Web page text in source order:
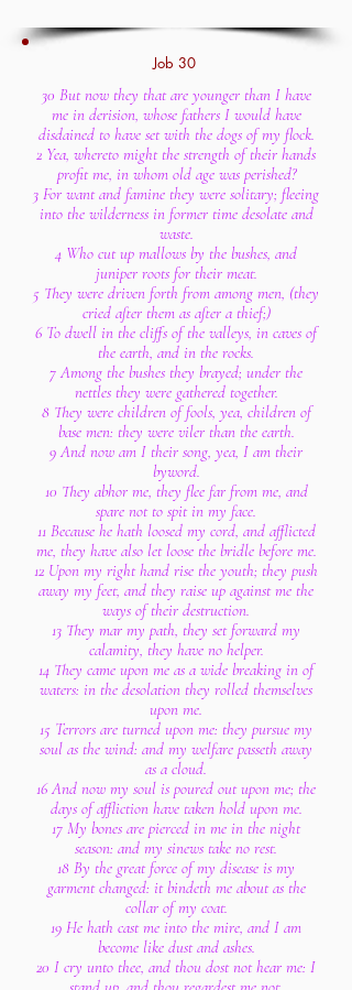
Job 30
30 But now they that are younger than I have
me in derision, whose fathers I would have
disdained to have set with the dogs of my flock.
2 Yea, whereto might the strength of their hands
profit me, in whom old age was perished?
3 For want and famine they were solitary; fleeing
into the wilderness in former time desolate and
waste.
4 Who cut up mallows by the bushes, and
juniper roots for their meat.
5 They were driven forth from among men, (they
cried after them as after a thief;)
6 To dwell in the cliffs of the valleys, in caves of
the earth, and in the rocks.
7 Among the bushes they brayed; under the
nettles they were gathered together.
8 They were children of fools, yea, children of
base men: they were viler than the earth.
9 And now am I their song, yea, I am their
byword.
10 They abhor me, they flee far from me, and
spare not to spit in my face.
11 Because he hath loosed my cord, and afflicted
me, they have also let loose the bridle before me.
12 Upon my right hand rise the youth; they push
away my feet, and they raise up against me the
ways of their destruction.
13 They mar my path, they set forward my
calamity, they have no helper.
14 They came upon me as a wide breaking in of
waters: in the desolation they rolled themselves
upon me.
15 Terrors are turned upon me: they pursue my
soul as the wind: and my welfare passeth away
as a cloud.
16 And now my soul is poured out upon me; the
days of affliction have taken hold upon me.
17 My bones are pierced in me in the night
season: and my sinews take no rest.
18 By the great force of my disease is my
garment changed: it bindeth me about as the
collar of my coat.
19 He hath cast me into the mire, and I am
become like dust and ashes.
20 I cry unto thee, and thou dost not hear me: I